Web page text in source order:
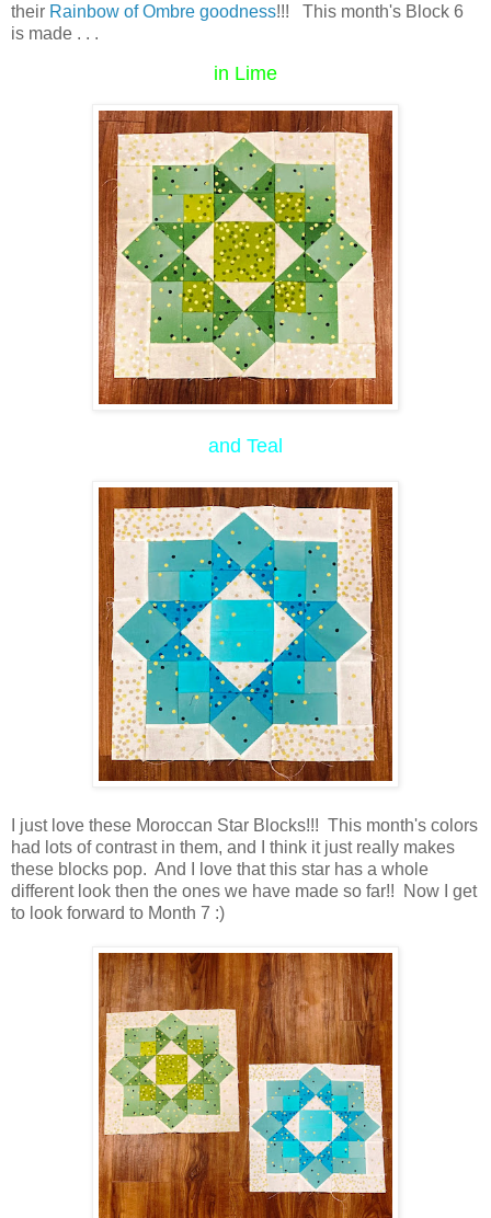
their Rainbow of Ombre goodness!!! This month's Block 6
is made . . .
in Lime
and Teal
I just love these Moroccan Star Blocks!!! This month's colors
had lots of contrast in them, and I think it just really makes
these blocks pop. And I love that this star has a whole
different look then the ones we have made so far!! Now I get
to look forward to Month 7 :)